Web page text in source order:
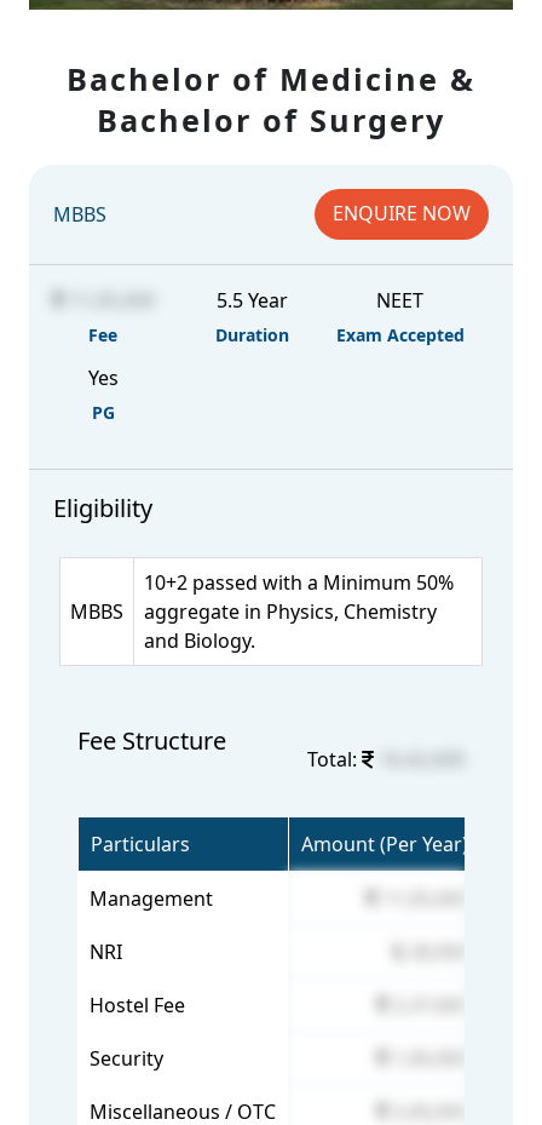
Bachelor of Medicine &
Bachelor of Surgery
MBBS ENQUIRE NOW
Fee
5.5 Year
Duration
NEET
Exam Accepted
Yes
PG
Eligibility
MBBS
10+2 passed with a Minimum 50%
aggregate in Physics, Chemistry
and Biology.
Fee Structure
Total:
Particulars Amount (Per Year)
Management
NRI
Hostel Fee
Security
Miscellaneous / OTC